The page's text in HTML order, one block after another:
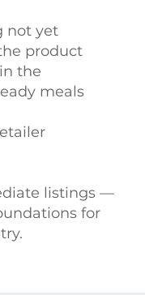
not yet
product
the
meals
listings —
for